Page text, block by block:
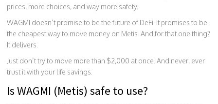
prices, more choices, and way more safety.
WAGMI doesn’t promise to be the future of DeFi. It promises to be
the cheapest way to move money on Metis. And for that one thing?
It delivers.
Just don’t try to move more than $2,000 at once. And never, ever
trust it with your life savings.
Is WAGMI (Metis) safe to use?